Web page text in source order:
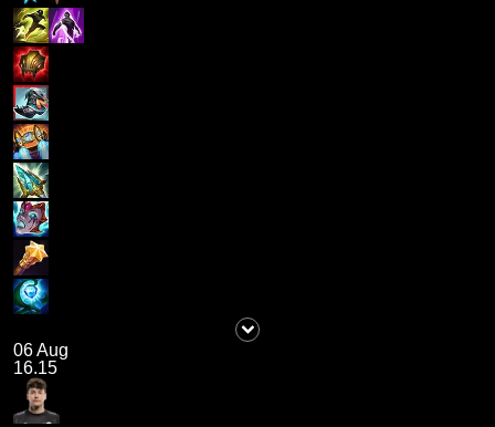
06 Aug
16.15